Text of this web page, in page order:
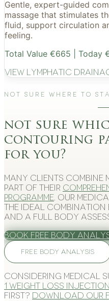
Gentle, expert-guided
massage that stimulates
fluid, support circulation
feeling.
Total Value €665 | Today
View Lymphatic
Not Sure Where to
not sure
contouring
for you?
Many clients combine
part of their
programme . Our
the ideal
and a full body
Book Free Body
FREE BODY ANALYSIS
Considering medical
1 weight loss
first? Download our